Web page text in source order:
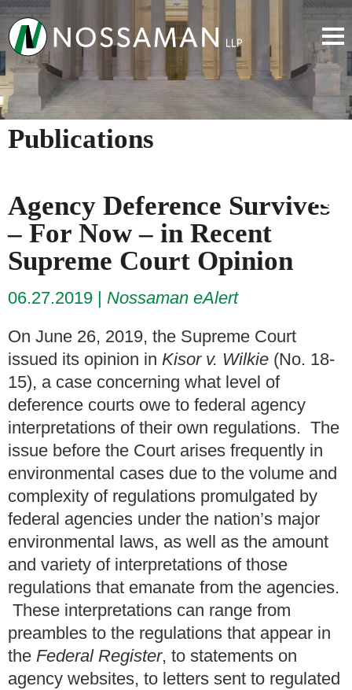
Publications
Agency Deference Survives
– For Now – in Recent
Supreme Court Opinion
06.27.2019
Nossaman eAlert
On June 26, 2019, the Supreme Court
issued its opinion in Kisor v. Wilkie (No. 18-
15), a case concerning what level of
deference courts owe to federal agency
interpretations of their own regulations. The
issue before the Court arises frequently in
environmental cases due to the volume and
complexity of regulations promulgated by
federal agencies under the nation’s major
environmental laws, as well as the amount
and variety of interpretations of those
regulations that emanate from the agencies.
These interpretations can range from
preambles to the regulations that appear in
the Federal Register, to statements on
agency websites, to letters sent to regulated